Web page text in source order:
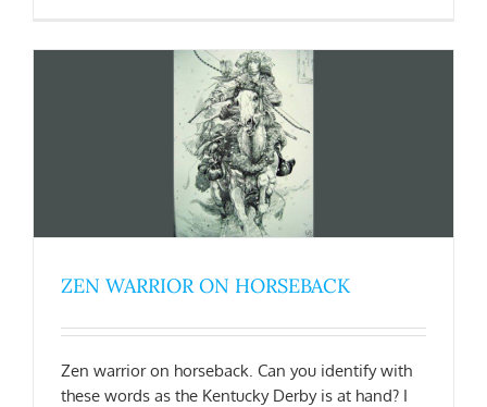
ZEN WARRIOR ON HORSEBACK
Zen warrior on horseback. Can you identify with
these words as the Kentucky Derby is at hand? I